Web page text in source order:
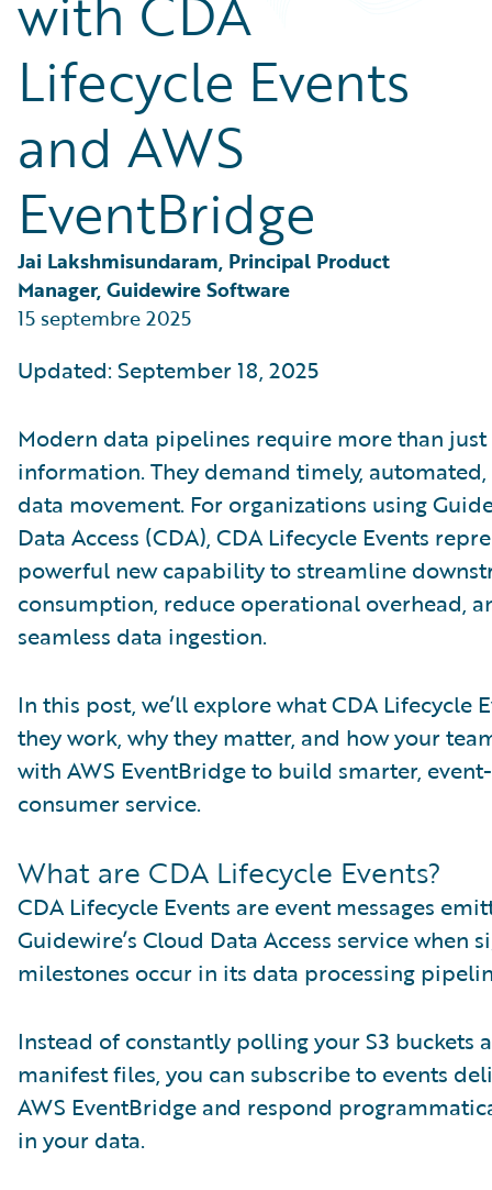
Partner Perspective
Technology
Trends
Lifecycle Events
and AWS
EventBridge
Jai Lakshmisundaram, Principal Product
Manager, Guidewire Software
15 septembre 2025
Updated: September 18, 2025
Modern data pipelines require more than just
information. They demand timely,
data movement. For organizations using
Data Access (CDA), CDA Lifecycle Events
powerful new capability to streamline
consumption, reduce operational overhead,
seamless data ingestion.
In this post, we’ll explore what CDA Lifecycle
they work, why they matter, and how your
with AWS EventBridge to build smarter,
consumer service.
What are CDA Lifecycle Events?
CDA Lifecycle Events are event messages
Guidewire’s Cloud Data Access service when
milestones occur in its data processing
Instead of constantly polling your S3 buckets
manifest files, you can subscribe to events
AWS EventBridge and respond
in your data.